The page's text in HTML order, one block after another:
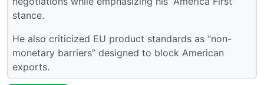
stance.
He also criticized EU product standards as “non-
monetary barriers” designed to block American
exports.